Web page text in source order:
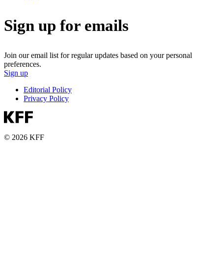
Sign up for emails
Join our email list for regular updates based on your personal
preferences.
Sign up
Editorial Policy
Privacy Policy
© 2026 KFF